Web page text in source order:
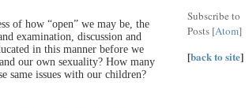
of how “open” we may be, the
examination, discussion and
in this manner before we
our own sexuality? How many
same issues with our children?
Subscribe to
Posts [Atom]
[back to site]